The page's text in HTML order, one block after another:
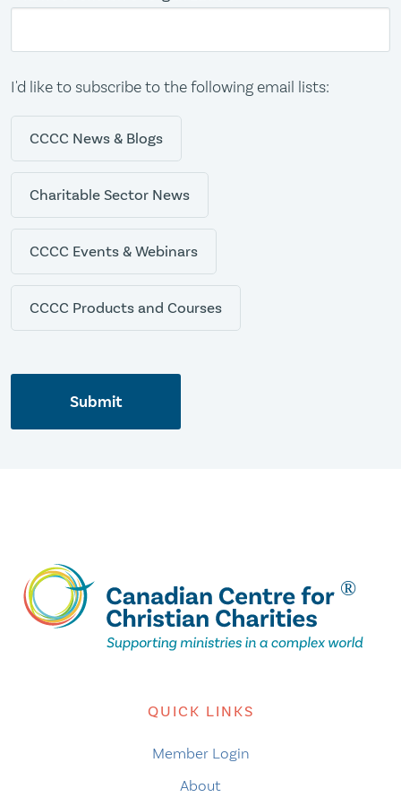
I'd like to subscribe to the following email lists:
CCCC News & Blogs
Charitable Sector News
CCCC Events & Webinars
CCCC Products and Courses
Submit
QUICK LINKS
Member Login
About